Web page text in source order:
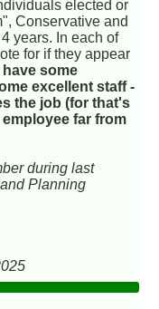
elected or
Conservative and
years. In each of
for if they appear
have some
excellent staff -
the job (for that's
far from
during last
Planning